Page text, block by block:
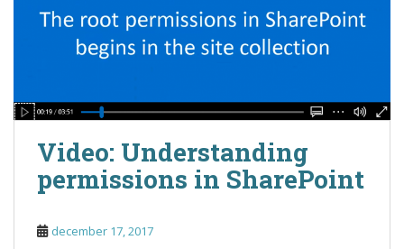
Video: Understanding
permissions in SharePoint
december 17, 2017